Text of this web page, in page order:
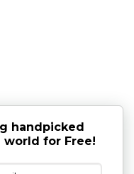
handpicked
for Free!